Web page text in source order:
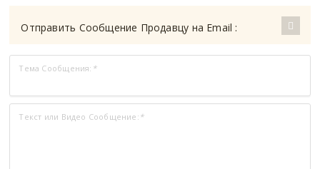
Отправить Сообщение Продавцу на Email :
Тема Сообщения: *
Текст или Видео Сообщение: *